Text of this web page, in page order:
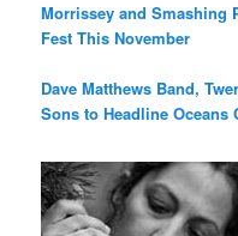
Morrissey and Smashing
Fest This November
Dave Matthews Band,
Sons to Headline Oceans